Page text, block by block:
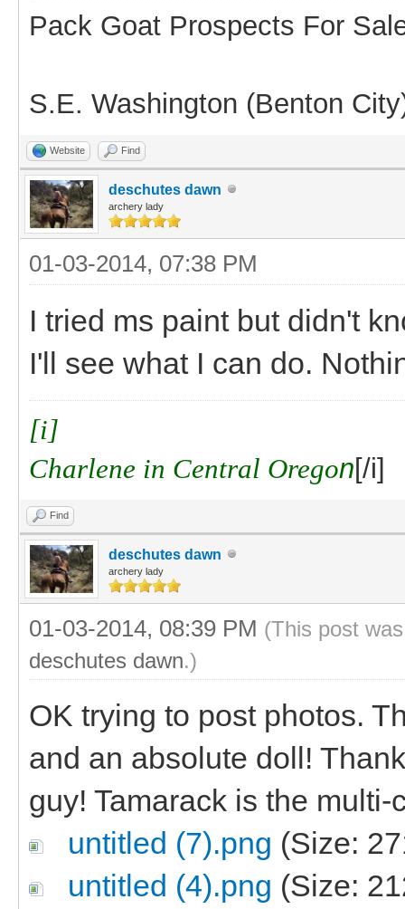
Pack Goat Prospects For
S.E. Washington (Benton
Website Find
deschutes dawn
archery lady
01-03-2014, 07:38 PM
I tried ms paint but didn't
I'll see what I can do.
[i]
Charlene in Central Oregon[/i]
Find
deschutes dawn
archery lady
01-03-2014, 08:39 PM (This post
deschutes dawn.)
OK trying to post photos.
and an absolute doll!
guy! Tamarack is the multi-
untitled (7).png (Size:
untitled (4).png (Size: